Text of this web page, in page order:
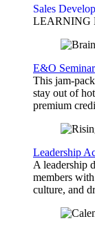
Sales
LEARNING
E&O Seminar
This jam-
stay out of
premium
Leadership
A leadership
members
culture, and